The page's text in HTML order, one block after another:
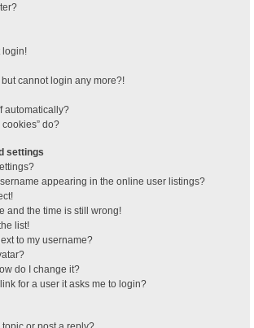
login!
cannot login any more?!
automatically?
do?
settings
appearing in the online user listings?
and the time is still wrong!
list!
to my username?
do I change it?
for a user it asks me to login?